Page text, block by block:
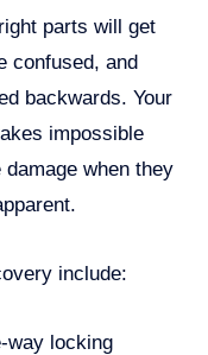
parts will get
confused, and
backwards. Your
impossible
when they
include:
way locking